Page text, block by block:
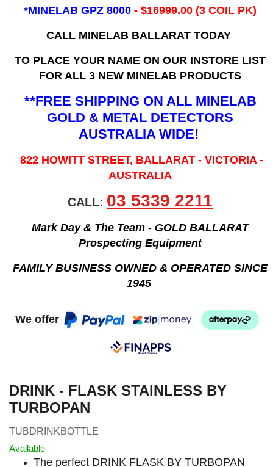
*MINELAB GPZ 8000 - $16999.00(3 COIL PK)
CALL MINELAB BALLARAT TODAY
TO PLACE YOUR NAME ON OUR INSTORE LIST
FOR ALL 3 NEW MINELAB PRODUCTS
**FREE SHIPPING ON ALL MINELAB
GOLD & METAL DETECTORS
AUSTRALIA WIDE!
822 HOWITT STREET, BALLARAT - VICTORIA -
AUSTRALIA
CALL: 03 5339 2211
Mark Day & The Team - GOLD BALLARAT
Prospecting Equipment
FAMILY BUSINESS OWNED & OPERATED SINCE
1945
We offer
DRINK - FLASK STAINLESS BY
TURBOPAN
TUBDRINKBOTTLE
Available
The perfect DRINK FLASK BY TURBOPAN